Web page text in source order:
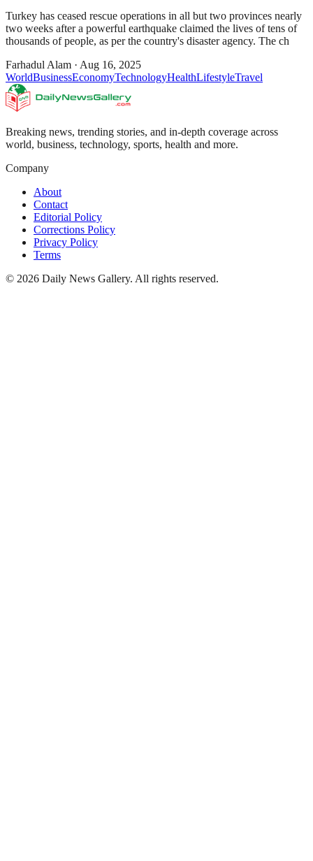
Turkey has ceased rescue operations in all but two provinces nearly
two weeks after a powerful earthquake claimed the lives of tens of
thousands of people, as per the country's disaster agency. The ch
Farhadul Alam · Aug 16, 2025
WorldBusinessEconomyTechnologyHealthLifestyleTravel
Breaking news, trending stories, and in-depth coverage across
world, business, technology, sports, health and more.
Company
About
Contact
Editorial Policy
Corrections Policy
Privacy Policy
Terms
© 2026 Daily News Gallery. All rights reserved.